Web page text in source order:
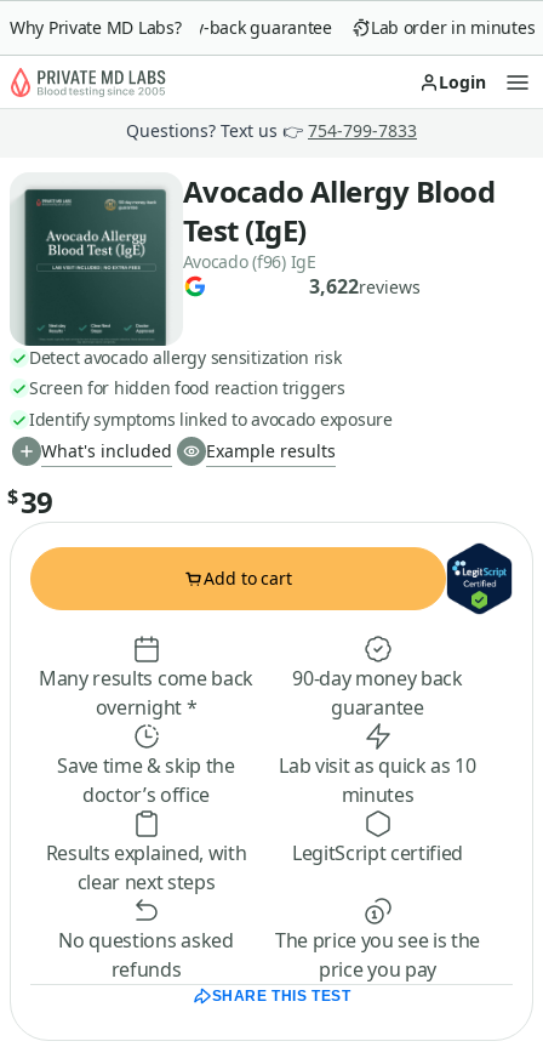
Why Private MD Labs?
90-day money-back guarantee Lab order in minutes
Login
Questions? Text us 👉 754-799-7833
Avocado Allergy Blood
Test (IgE)
Avocado (f96) IgE
3,622reviews
Detect avocado allergy sensitization risk
Screen for hidden food reaction triggers
Identify symptoms linked to avocado exposure
What's included
Example results
$39
Add to cart
Many results come back
overnight *
90-day money back
guarantee
Save time & skip the
doctor’s office
Lab visit as quick as 10
minutes
Results explained, with
clear next steps
LegitScript certified
No questions asked
refunds
The price you see is the
price you pay
SHARE THIS TEST